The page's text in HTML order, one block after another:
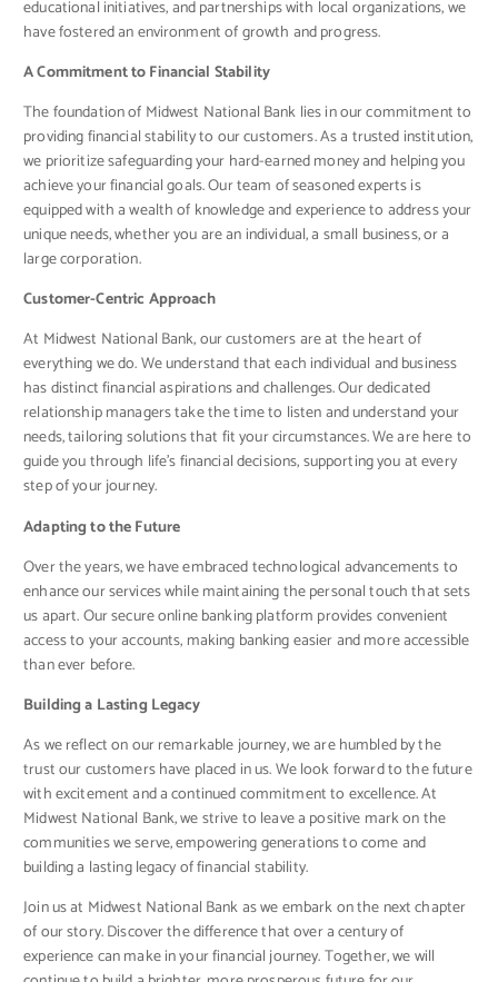
educational initiatives, and partnerships with local organizations, we
have fostered an environment of growth and progress.
A Commitment to Financial Stability
The foundation of Midwest National Bank lies in our commitment to
providing financial stability to our customers. As a trusted institution,
we prioritize safeguarding your hard-earned money and helping you
achieve your financial goals. Our team of seasoned experts is
equipped with a wealth of knowledge and experience to address your
unique needs, whether you are an individual, a small business, or a
large corporation.
Customer-Centric Approach
At Midwest National Bank, our customers are at the heart of
everything we do. We understand that each individual and business
has distinct financial aspirations and challenges. Our dedicated
relationship managers take the time to listen and understand your
needs, tailoring solutions that fit your circumstances. We are here to
guide you through life’s financial decisions, supporting you at every
step of your journey.
Adapting to the Future
Over the years, we have embraced technological advancements to
enhance our services while maintaining the personal touch that sets
us apart. Our secure online banking platform provides convenient
access to your accounts, making banking easier and more accessible
than ever before.
Building a Lasting Legacy
As we reflect on our remarkable journey, we are humbled by the
trust our customers have placed in us. We look forward to the future
with excitement and a continued commitment to excellence. At
Midwest National Bank, we strive to leave a positive mark on the
communities we serve, empowering generations to come and
building a lasting legacy of financial stability.
Join us at Midwest National Bank as we embark on the next chapter
of our story. Discover the difference that over a century of
experience can make in your financial journey. Together, we will